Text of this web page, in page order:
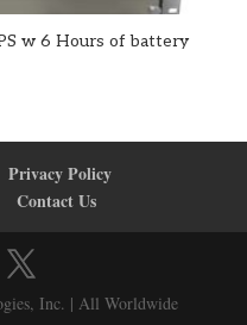
w 6 Hours of battery
Privacy Policy
Contact Us
Inc. | All Worldwide